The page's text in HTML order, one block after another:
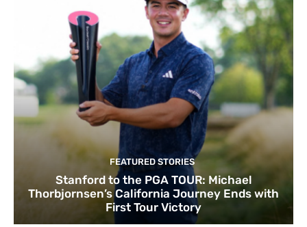
FEATURED STORIES
Stanford to the PGA TOUR: Michael
Thorbjornsen’s California Journey Ends with
First Tour Victory